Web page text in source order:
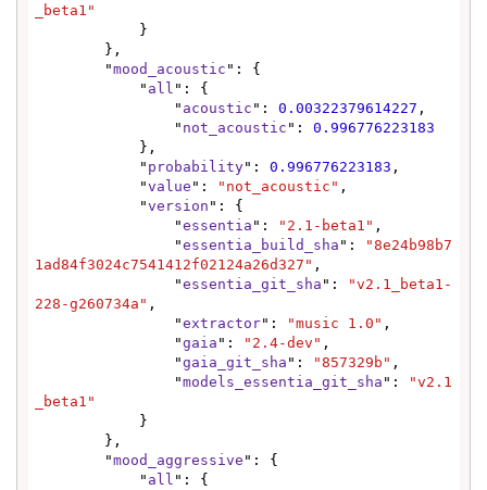
_beta1"
        "
mood_acoustic ": {
            "
all ": {
                "
acoustic ": 0.00322379614227 ,
                "
not_acoustic ": 0.996776223183
            "
probability": 0.996776223183 ,
            "
value ": "not_acoustic" ,
            "
version ": {
                "
essentia ": "2.1-beta1" ,
                "
essentia_build_sha ":
"8e24b98b7
1ad84f3024c7541412f02124a26d327" ,
                "
essentia_git_sha ":
"v2.1_beta1-
228-g260734a" ,
                "
extractor": "music 1.0" ,
                "
gaia ": "2.4-dev" ,
                "
gaia_git_sha ": "857329b" ,
                "
models_essentia_git_sha ":
"v2.1
_beta1"
        "
mood_aggressive ": {
            "
all ": {